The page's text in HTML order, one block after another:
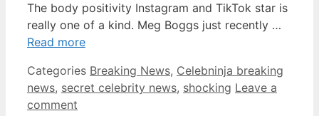
The body positivity Instagram and TikTok star is
really one of a kind. Meg Boggs just recently …
Read more
Categories Breaking News, Celebninja breaking
news, secret celebrity news, shocking Leave a
comment